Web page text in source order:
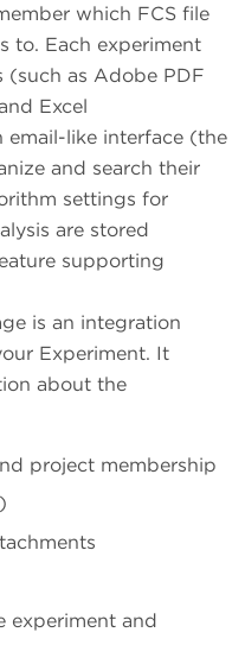
which FCS file
to. Each experiment
(such as Adobe PDF
Excel
email-like interface (the
and search their
settings for
are stored
supporting
is an integration
Experiment. It
about the
project membership
experiment and